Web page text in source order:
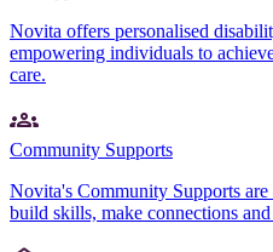
Novita offers personalised
empowering individuals to
care.
Community Supports
Novita's Community Supports
build skills, make connections